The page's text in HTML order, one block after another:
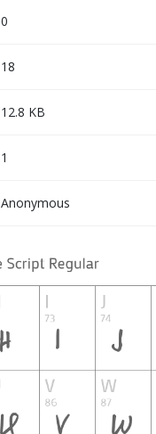
0
18
12.8 KB
1
Anonymous